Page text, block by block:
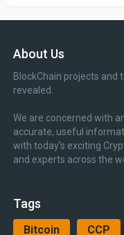
About Us
BlockChain projects and
revealed.
We are concerned with
accurate, useful
with today’s exciting
and experts across the
Tags
Bitcoin CCP